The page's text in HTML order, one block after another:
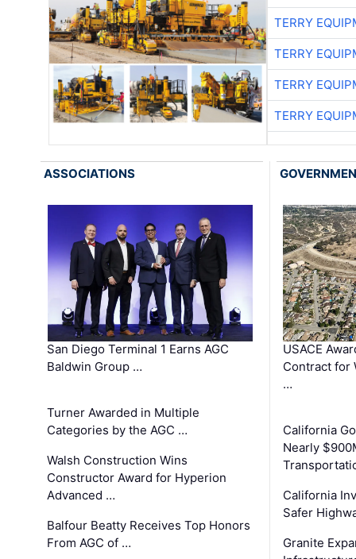
TERRY
TERRY
TERRY
TERRY
ASSOCIATIONS
San Diego Terminal 1 Earns AGC
Baldwin Group …
Turner Awarded in Multiple
Categories by the AGC …
Walsh Construction Wins
Constructor Award for Hyperion
Advanced …
Balfour Beatty Receives Top Honors
From AGC of …
USACE
Contract for
…
California
Nearly
California
Safer
Granite